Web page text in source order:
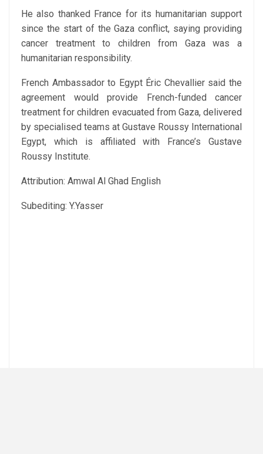
He also thanked France for its humanitarian support
since the start of the Gaza conflict, saying providing
cancer treatment to children from Gaza was a
humanitarian responsibility.
French Ambassador to Egypt Éric Chevallier said the
agreement would provide French-funded cancer
treatment for children evacuated from Gaza, delivered
by specialised teams at Gustave Roussy International
Egypt, which is affiliated with France’s Gustave
Roussy Institute.
Attribution: Amwal Al Ghad English
Subediting: Y.Yasser